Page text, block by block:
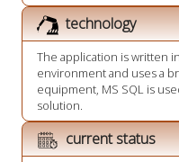
technology
The application is written
environment and uses a
equipment, MS SQL is
solution.
current status